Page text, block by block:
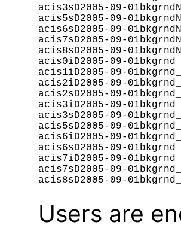
acis3sD2005-09-
acis5sD2005-09-
acis6sD2005-09-
acis7sD2005-09-
acis8sD2005-09-
acis0iD2005-09-
acis1iD2005-09-
acis2iD2005-09-
acis2sD2005-09-
acis3iD2005-09-
acis3sD2005-09-
acis5sD2005-09-
acis6iD2005-09-
acis6sD2005-09-
acis7iD2005-09-
acis7sD2005-09-
Users are